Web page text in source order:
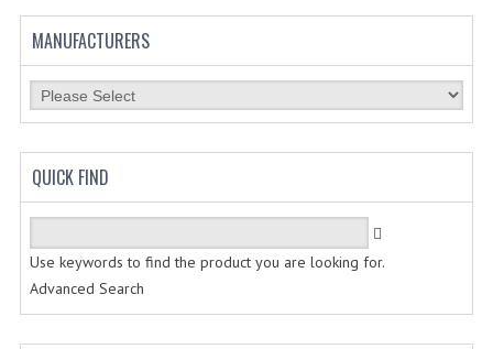
BAGS
DRESS CLASS A
FOOTWEAR
FOOTWEAR ACCESSORIES
MANUFACTURERS
QUICK FIND
Use keywords to find the product you are looking for.
Advanced Search